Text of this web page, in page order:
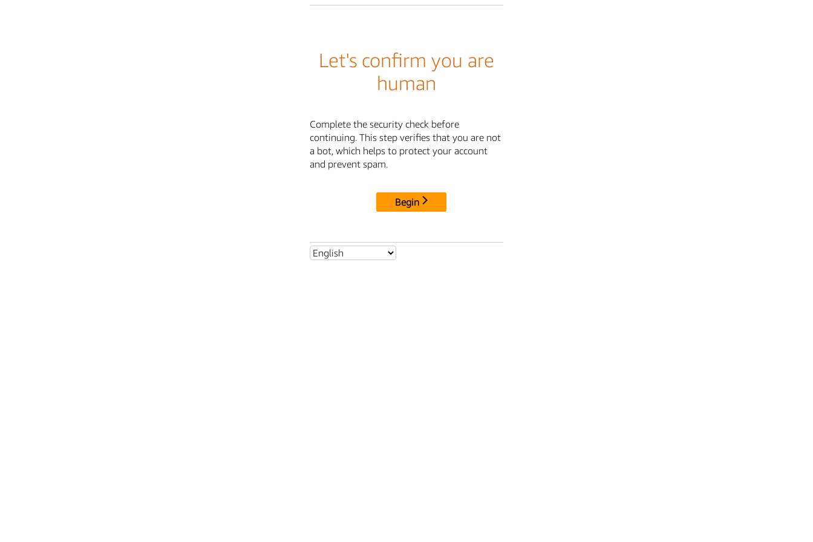
Let's confirm you are
human
Complete the security check before
continuing. This step verifies that you are not
a bot, which helps to protect your account
and prevent spam.
Begin